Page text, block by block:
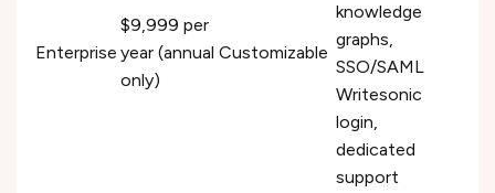
Enterprise
$9,999 per
year (annual
only)
Customizable
knowledge
graphs,
SSO/SAML
Writesonic
login,
dedicated
support